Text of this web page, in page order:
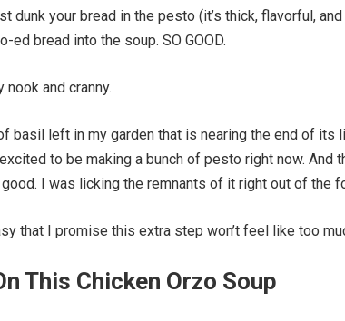
dunk your bread in the pesto (it’s thick, flavorful,
ed bread into the soup. SO GOOD.
and cranny.
basil left in my garden that is nearing the end of its
to be making a bunch of pesto right now. And
I was licking the remnants of it right out of the
that I promise this extra step won’t feel like too
This Chicken Orzo Soup